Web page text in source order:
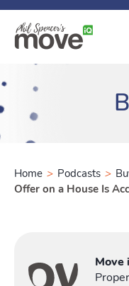
Home > Podcasts >
Offer on a House Is
Move